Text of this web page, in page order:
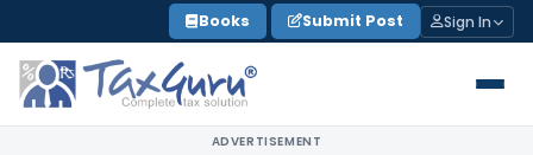
to
content
Books Submit Post Sign In
ADVERTISEMENT